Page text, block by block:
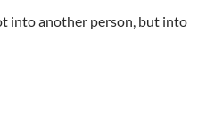
into another person, but into